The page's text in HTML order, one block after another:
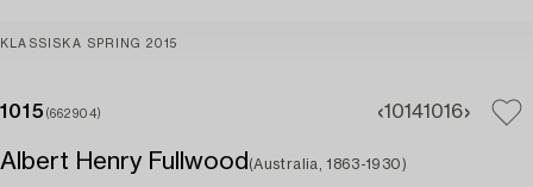
KLASSISKA SPRING 2015
1015 (662904) 10141016
Albert Henry Fullwood (Australia, 1863-1930)